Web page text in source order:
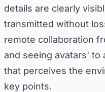
details are clearly
transmitted without
remote collaboration
and seeing avatars' to
that perceives the
key points.